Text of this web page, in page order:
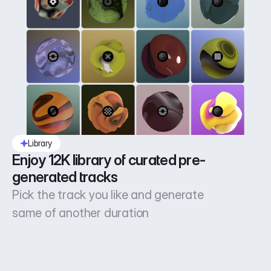
Library
Enjoy 12K library of curated pre-
generated tracks
Pick the track you like and generate
same of another duration